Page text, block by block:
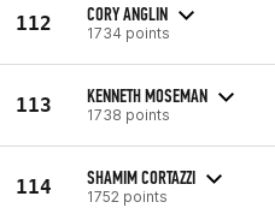
112 CORY ANGLIN
1734 points
113 KENNETH MOSEMAN
1738 points
114 SHAMIM CORTAZZI
1752 points